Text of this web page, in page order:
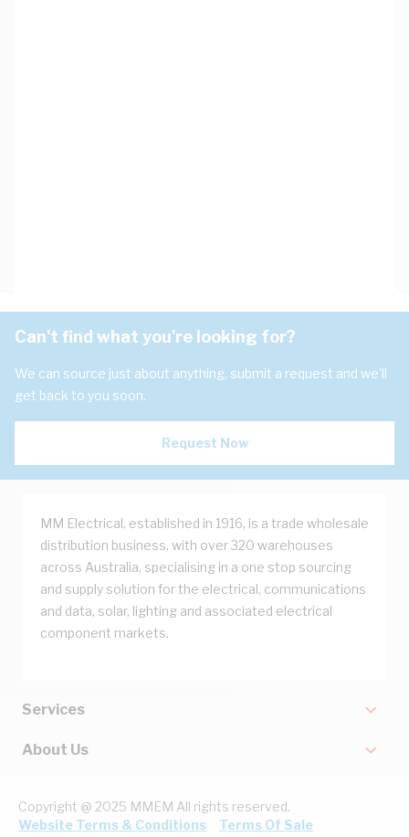
Can't find what you're looking for?
We can source just about anything, submit a request and we'll
get back to you soon.
Request Now
MM Electrical, established in 1916, is a trade wholesale
distribution business, with over 320 warehouses
across Australia, specialising in a one stop sourcing
and supply solution for the electrical, communications
and data, solar, lighting and associated electrical
component markets.
Services
About Us
Copyright @ 2025 MMEM All rights reserved.
Website Terms & Conditions
Terms Of Sale